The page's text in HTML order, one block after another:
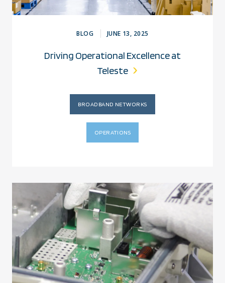
BLOG JUNE 13, 2025
Driving Operational Excellence at
Teleste
BROADBAND NETWORKS
OPERATIONS